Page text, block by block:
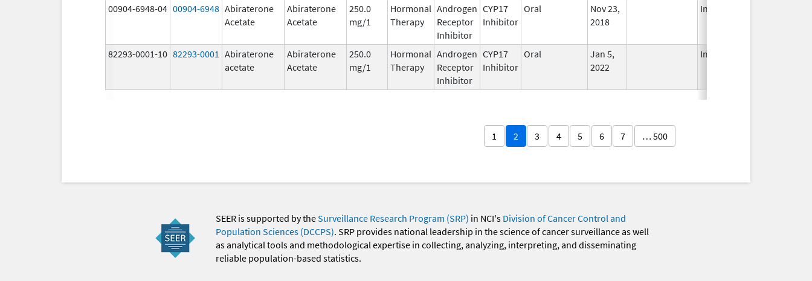
00904-6948-04 00904-6948 Abiraterone
Acetate
Abiraterone
Acetate
250.0
mg/1
Hormonal
Therapy
Androgen
Receptor
Inhibitor
CYP17
Inhibitor
Oral
Nov 23,
2018
In Use
82293-0001-10 82293-0001 Abiraterone
acetate
Abiraterone
Acetate
250.0
mg/1
Hormonal
Therapy
Androgen
Receptor
Inhibitor
CYP17
Inhibitor
Oral
Jan 5,
2022
In Use
1 2 3 4 5 6 7 … 500
SEER is supported by theSurveillance Research Program (SRP) in NCI's Division of Cancer Control and
Population Sciences (DCCPS). SRP provides national leadership in the science of cancer surveillance as well
as analytical tools and methodological expertise in collecting, analyzing, interpreting, and disseminating
reliable population-based statistics.